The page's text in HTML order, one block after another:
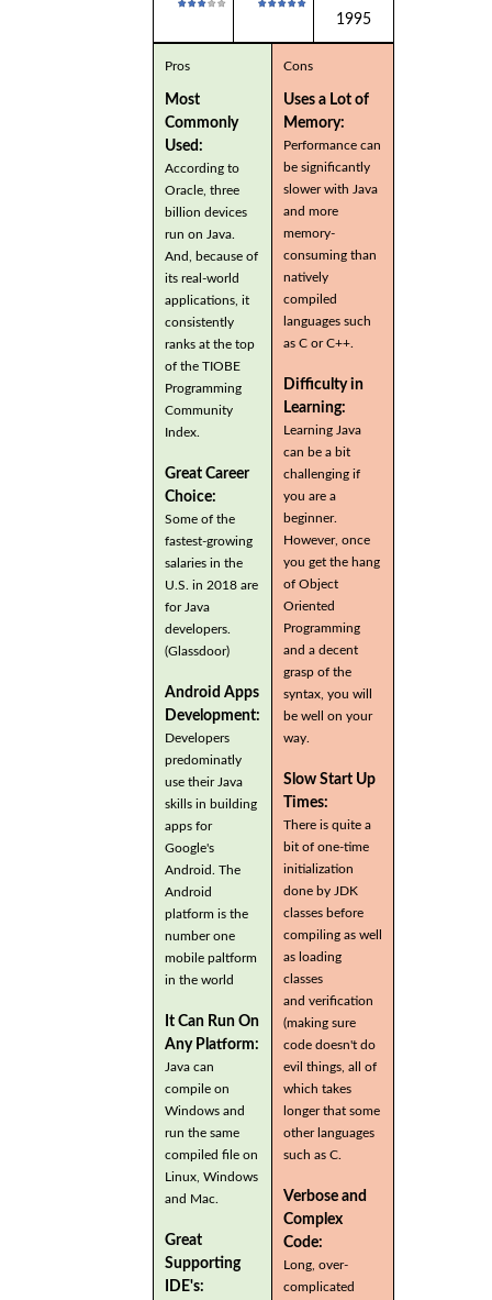
1995
Pros
Most
Commonly
Used:
According to
Oracle, three
billion devices
run on Java.
And, because of
its real-world
applications, it
consistently
ranks at the top
of the TIOBE
Programming
Community
Index.
Great Career
Choice:
Some of the
fastest-growing
salaries in the
U.S. in 2018 are
for Java
developers.
(Glassdoor)
Android Apps
Development:
Developers
predominatly
use their Java
skills in building
apps for
Google's
Android. The
Android
platform is the
number one
mobile paltform
in the world
It Can Run On
Any Platform:
Java can
compile on
Windows and
run the same
compiled file on
Linux, Windows
and Mac.
Great
Supporting
IDE's:
Cons
Uses a Lot of
Memory:
Performance can
be significantly
slower with Java
and more
memory-
consuming than
natively
compiled
languages such
as C or C++.
Difficulty in
Learning:
Learning Java
can be a bit
challenging if
you are a
beginner.
However, once
you get the hang
of Object
Oriented
Programming
and a decent
grasp of the
syntax, you will
be well on your
way.
Slow Start Up
Times:
There is quite a
bit of one-time
initialization
done by JDK
classes before
compiling as well
as loading
classes
and verification
(making sure
code doesn't do
evil things, all of
which takes
longer that some
other languages
such as C.
Verbose and
Complex
Code:
Long, over-
complicated